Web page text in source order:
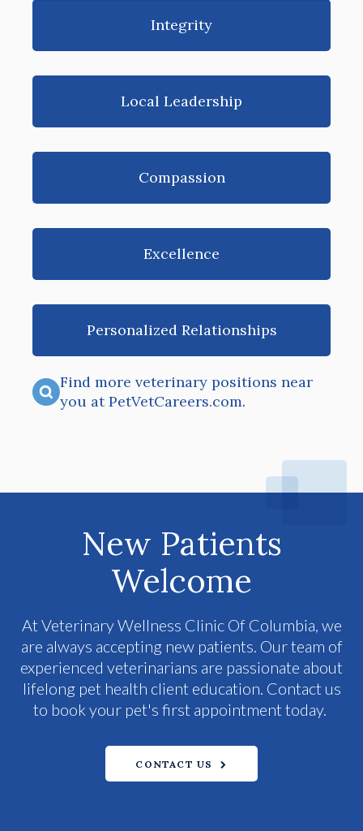
Integrity
Local Leadership
Compassion
Excellence
Personalized Relationships
Find more veterinary positions near
you at PetVetCareers.com.
New Patients
Welcome
At Veterinary Wellness Clinic Of Columbia, we
are always accepting new patients. Our team of
experienced veterinarians are passionate about
lifelong pet health client education. Contact us
to book your pet's first appointment today.
CONTACT US